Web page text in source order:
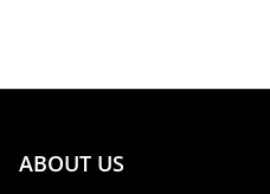
ABOUT US